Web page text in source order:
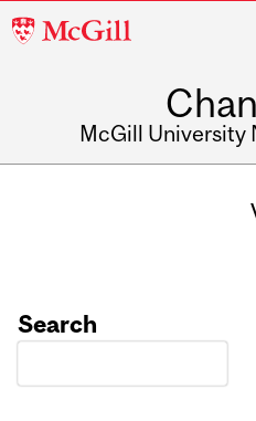
McGill
McGill University
Search